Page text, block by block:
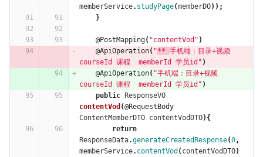
memberService. studyPage(memberDO));
}
@PostMapping( "contentVod" )
@ApiOperation( "** 手机端：目录+视频
courseId 课程  memberId 学员id" )
@ApiOperation( "手机端：目录+视频
courseId 课程  memberId 学员id" )
public
ResponseVO
contentVod (@RequestBody
ContentMemberDTO contentVodDTO){
return
ResponseData.generateCreatedResponse(0,
memberService. contentVod ( contentVodDTO)